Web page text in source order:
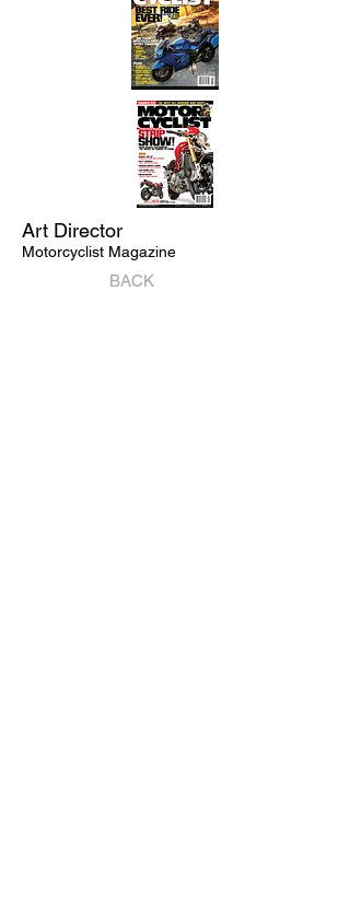
Art Director
Motorcyclist Magazine
BACK